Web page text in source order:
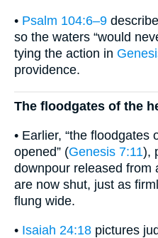
• Psalm 104:6–9
so the waters “would
tying the action in
providence.
The floodgates of the
• Earlier, “the floodgates
opened” (Genesis 7:11),
downpour released from
are now shut, just as
flung wide.
• Isaiah 24:18 pictures